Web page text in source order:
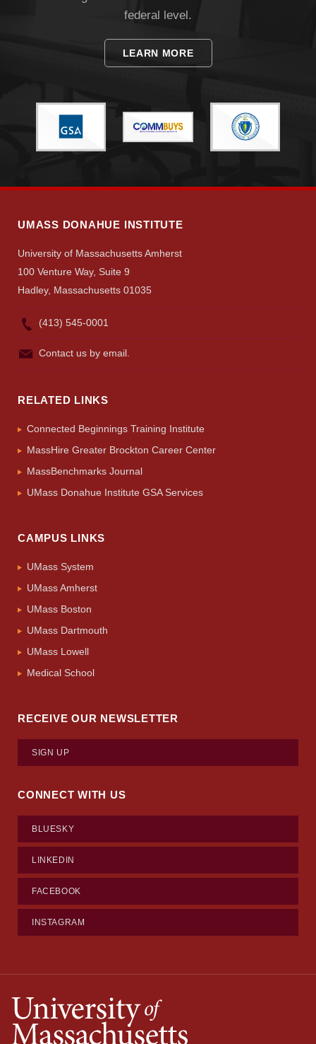
Apply
Give
Search
UMass.edu
federal level.
LEARN MORE
UMASS DONAHUE INSTITUTE
University of Massachusetts Amherst
100 Venture Way, Suite 9
Hadley, Massachusetts 01035
(413) 545-0001
Contact us by email.
RELATED LINKS
Connected Beginnings Training Institute
MassHire Greater Brockton Career Center
MassBenchmarks Journal
UMass Donahue Institute GSA Services
CAMPUS LINKS
UMass System
UMass Amherst
UMass Boston
UMass Dartmouth
UMass Lowell
Medical School
RECEIVE OUR NEWSLETTER
SIGN UP
CONNECT WITH US
BLUESKY
LINKEDIN
FACEBOOK
INSTAGRAM